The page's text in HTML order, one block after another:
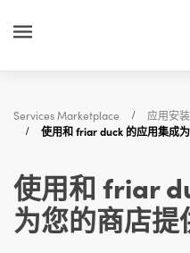
Services Marketplace
应用安
使用和 friar duck 的应用集成
使用和 friar
为您的商店